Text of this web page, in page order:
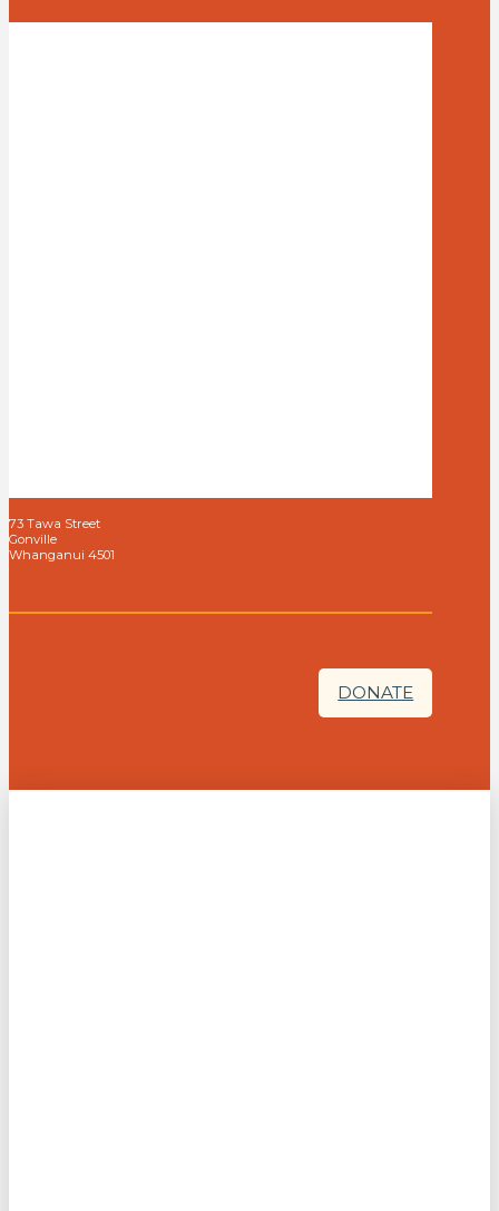
73 Tawa Street
Gonville
Whanganui 4501
DONATE